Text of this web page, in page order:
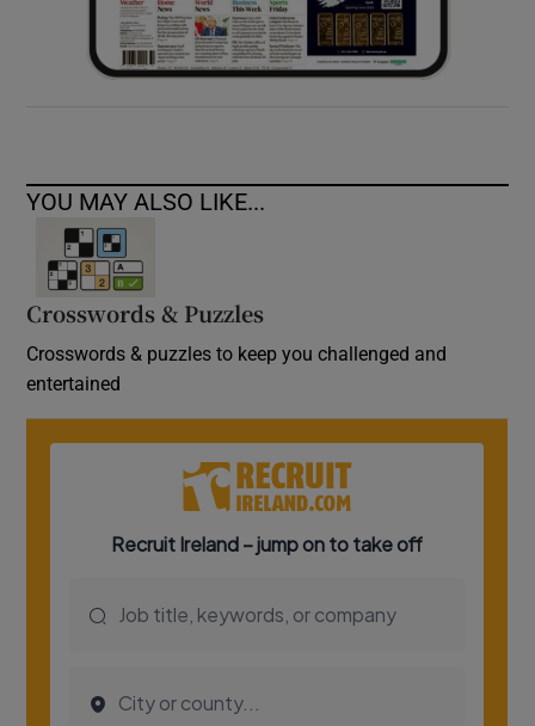
YOU MAY ALSO LIKE...
Crosswords & Puzzles
Crosswords & puzzles to keep you challenged and
entertained